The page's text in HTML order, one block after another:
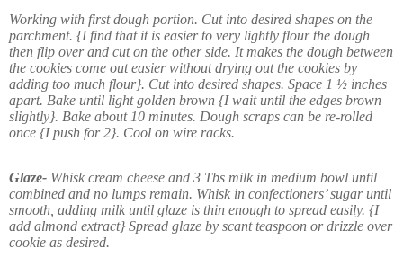
Working with first dough portion. Cut into desired shapes on the
parchment. {I find that it is easier to very lightly flour the dough
then flip over and cut on the other side. It makes the dough between
the cookies come out easier without drying out the cookies by
adding too much flour}. Cut into desired shapes. Space 1 ½ inches
apart. Bake until light golden brown {I wait until the edges brown
slightly}. Bake about 10 minutes. Dough scraps can be re-rolled
once {I push for 2}. Cool on wire racks.
Glaze- Whisk cream cheese and 3 Tbs milk in medium bowl until
combined and no lumps remain. Whisk in confectioners’ sugar until
smooth, adding milk until glaze is thin enough to spread easily. {I
add almond extract} Spread glaze by scant teaspoon or drizzle over
cookie as desired.